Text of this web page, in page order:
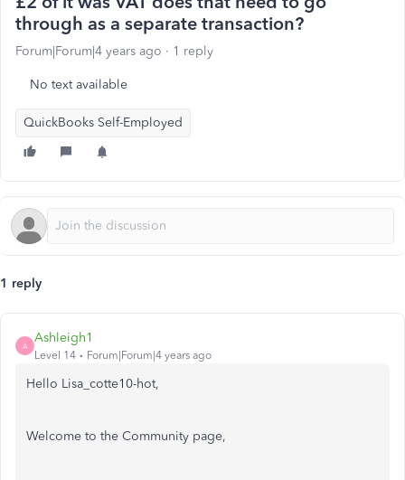
through as a separate transaction?
Forum|Forum|4 years ago 1 reply
No text available
QuickBooks Self-Employed
1 reply
A
Ashleigh1
Level 14 Forum|Forum|4 years ago
Hello Lisa_cotte10-hot,
Welcome to the Community page,